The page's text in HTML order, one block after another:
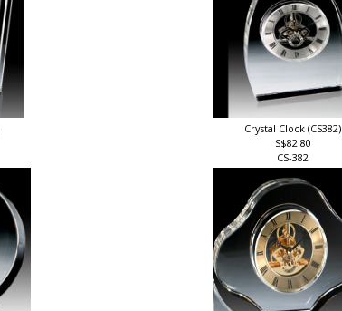
Crystal Clock (CS382)
S$82.80
CS-382